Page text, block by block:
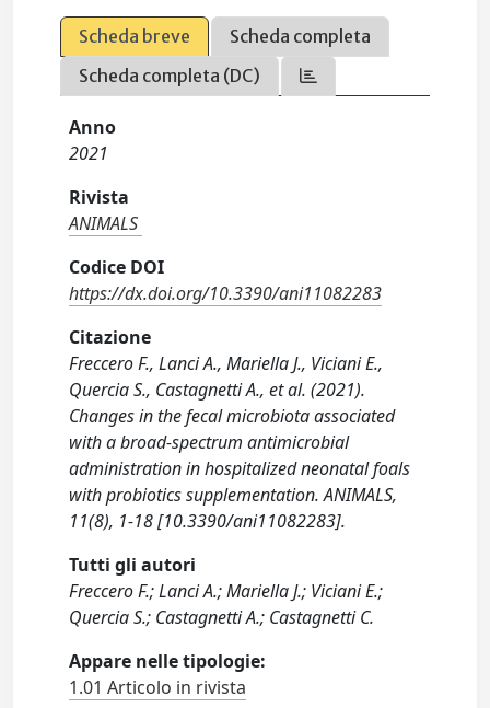
Scheda breve
Scheda completa
Scheda completa (DC)
Anno
2021
Rivista
ANIMALS
Codice DOI
https://dx.doi.org/10.3390/ani11082283
Citazione
Freccero F., Lanci A., Mariella J., Viciani E.,
Quercia S., Castagnetti A., et al. (2021).
Changes in the fecal microbiota associated
with a broad‐spectrum antimicrobial
administration in hospitalized neonatal foals
with probiotics supplementation. ANIMALS,
11(8), 1-18 [10.3390/ani11082283].
Tutti gli autori
Freccero F.; Lanci A.; Mariella J.; Viciani E.;
Quercia S.; Castagnetti A.; Castagnetti C.
Appare nelle tipologie:
1.01 Articolo in rivista